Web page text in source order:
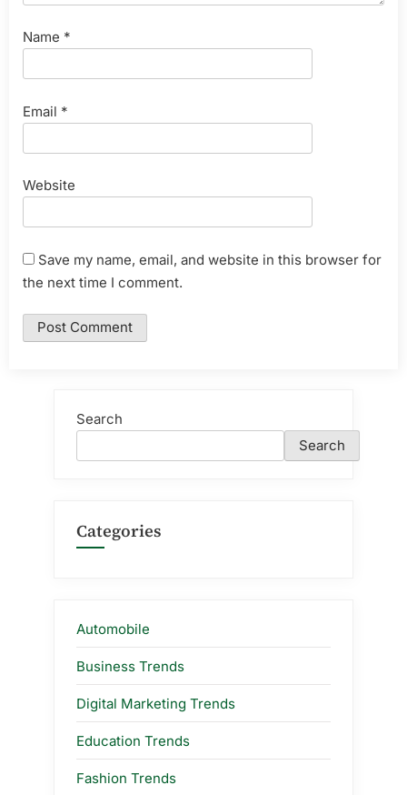
Name *
Email *
Website
Save my name, email, and website in this browser for
the next time I comment.
Search
Search
Categories
Automobile
Business Trends
Digital Marketing Trends
Education Trends
Fashion Trends